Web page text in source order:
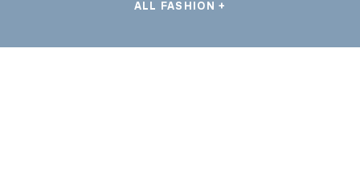
ALL FASHION +